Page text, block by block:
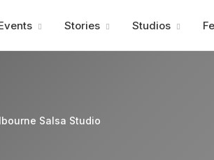
Stories Studios
Salsa Studio